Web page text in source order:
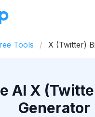
Tools X (Twitter)
AI X
Generator